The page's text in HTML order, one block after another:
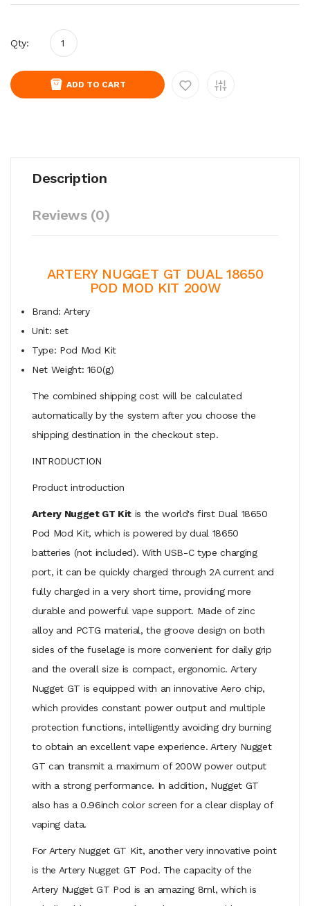
Qty:
ADD TO CART
Description
Reviews (0)
ARTERY NUGGET GT DUAL 18650
POD MOD KIT 200W
Brand: Artery
Unit: set
Type: Pod Mod Kit
Net Weight: 160(g)
The combined shipping cost will be calculated
automatically by the system after you choose the
shipping destination in the checkout step.
INTRODUCTION
Product introduction
Artery Nugget GT Kit is the world's first Dual 18650
Pod Mod Kit, which is powered by dual 18650
batteries (not included). With USB-C type charging
port, it can be quickly charged through 2A current and
fully charged in a very short time, providing more
durable and powerful vape support. Made of zinc
alloy and PCTG material, the groove design on both
sides of the fuselage is more convenient for daily grip
and the overall size is compact, ergonomic. Artery
Nugget GT is equipped with an innovative Aero chip,
which provides constant power output and multiple
protection functions, intelligently avoiding dry burning
to obtain an excellent vape experience. Artery Nugget
GT can transmit a maximum of 200W power output
with a strong performance. In addition, Nugget GT
also has a 0.96inch color screen for a clear display of
vaping data.
For Artery Nugget GT Kit, another very innovative point
is the Artery Nugget GT Pod. The capacity of the
Artery Nugget GT Pod is an amazing 8ml, which is